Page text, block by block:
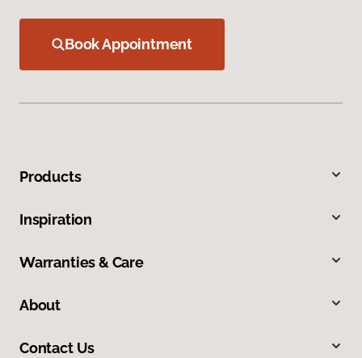
Book Appointment
Products
Inspiration
Warranties & Care
About
Contact Us